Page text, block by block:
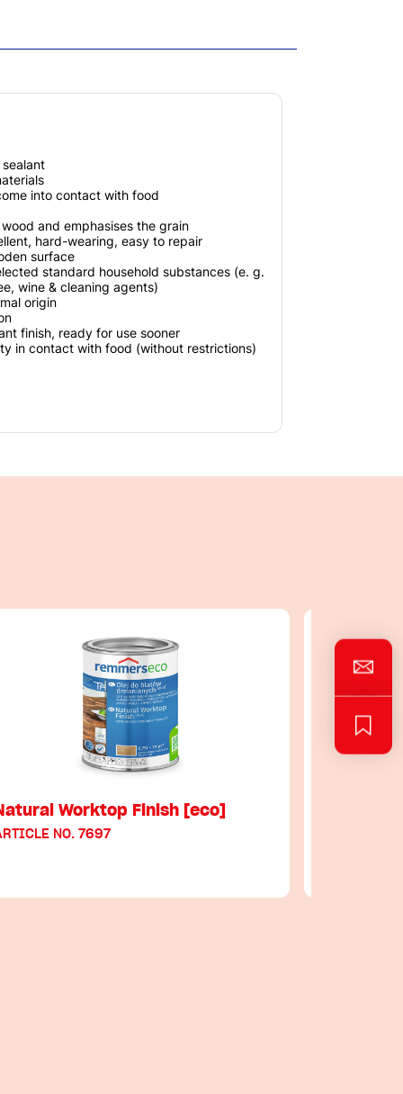
into contact with food
and emphasises the grain
hard-wearing, easy to repair
surface
standard household substances (e. g.
wine & cleaning agents)
origin
finish, ready for use sooner
in contact with food (without restrictions)
Worktop Finish [eco]
NO. 7697